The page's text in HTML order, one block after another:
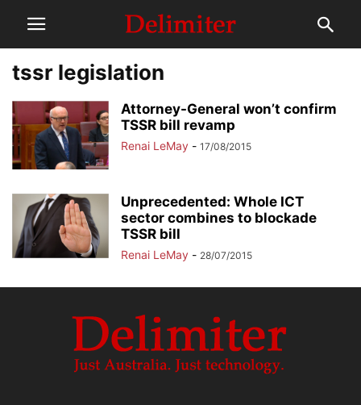
tssr legislation
Attorney-General won’t confirm
TSSR bill revamp
Renai LeMay - 17/08/2015
Unprecedented: Whole ICT
sector combines to blockade
TSSR bill
Renai LeMay - 28/07/2015